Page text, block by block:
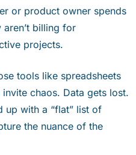
or product owner spends
billing for
projects.
tools like spreadsheets
chaos. Data gets lost.
up with a “flat” list of
the nuance of the